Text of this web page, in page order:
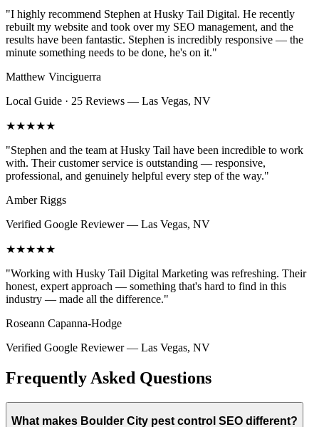
"I highly recommend Stephen at Husky Tail Digital. He recently
rebuilt my website and took over my SEO management, and the
results have been fantastic. Stephen is incredibly responsive — the
minute something needs to be done, he's on it."
Matthew Vinciguerra
Local Guide · 25 Reviews — Las Vegas, NV
★★★★★
"Stephen and the team at Husky Tail have been incredible to work
with. Their customer service is outstanding — responsive,
professional, and genuinely helpful every step of the way."
Amber Riggs
Verified Google Reviewer— Las Vegas, NV
★★★★★
"Working with Husky Tail Digital Marketing was refreshing. Their
honest, expert approach — something that's hard to find in this
industry — made all the difference."
Roseann Capanna-Hodge
Verified Google Reviewer— Las Vegas, NV
Frequently Asked Questions
What makes Boulder City pest control SEO different?